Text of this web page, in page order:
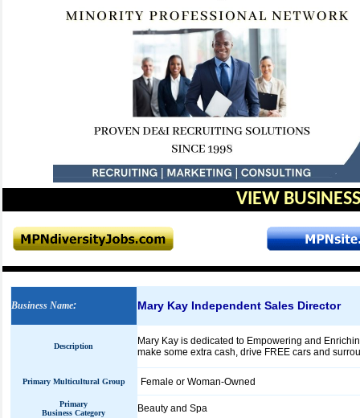
VIEW
Business Name: Mary Kay Independent Sales Director
Description
Mary Kay is dedicated to Empowering and
make some extra cash, drive FREE cars and
Primary Multicultural Group Female or Woman-Owned
Primary
Business Category
Beauty and Spa